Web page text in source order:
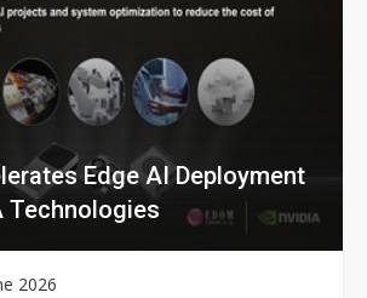
Edge AI Deployment
Technologies
2026